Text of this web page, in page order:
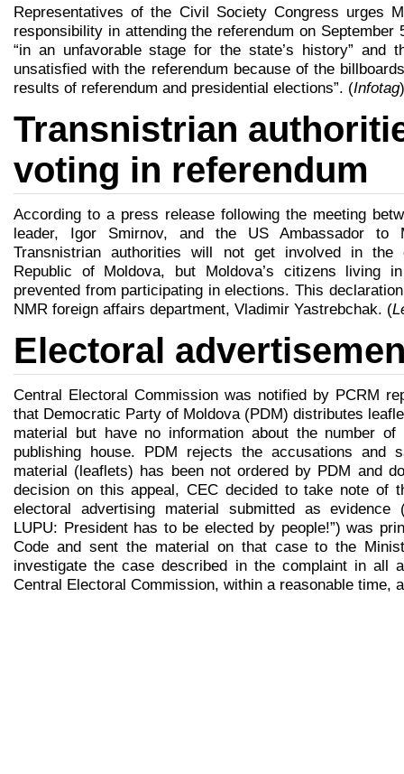
Representatives of the Civil Society Congress urges
responsibility in attending the referendum on September
“in an unfavorable stage for the state’s history” and
unsatisfied with the referendum because of the
results of referendum and presidential elections”. (Infotag)
Transnistrian
voting in referendum
According to a press release following the meeting
leader, Igor Smirnov, and the US Ambassador to
Transnistrian authorities will not get involved in the
Republic of Moldova, but Moldova’s citizens living
prevented from participating in elections. This
NMR foreign affairs department, Vladimir Yastrebchak. (
Electoral
Central Electoral Commission was notified by PCRM
that Democratic Party of Moldova (PDM) distributes
material but have no information about the number
publishing house. PDM rejects the accusations and
material (leaflets) has been not ordered by PDM and
decision on this appeal, CEC decided to take note of
electoral advertising material submitted as evidence
LUPU: President has to be elected by people!”) was
Code and sent the material on that case to the
investigate the case described in the complaint in all
Central Electoral Commission, within a reasonable time,